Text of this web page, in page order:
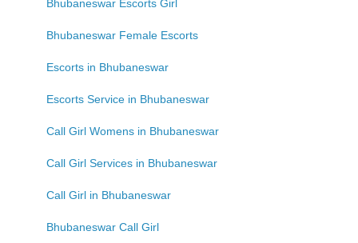
Bhubaneswar Escorts Girl
Bhubaneswar Female Escorts
Escorts in Bhubaneswar
Escorts Service in Bhubaneswar
Call Girl Womens in Bhubaneswar
Call Girl Services in Bhubaneswar
Call Girl in Bhubaneswar
Bhubaneswar Call Girl